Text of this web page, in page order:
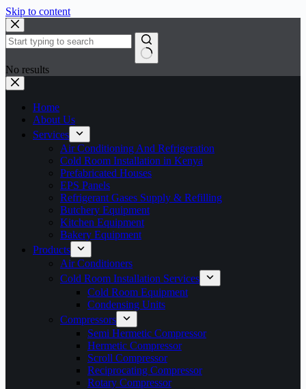
Skip to content
No results
Home
About Us
Services
Air Conditioning And Refrigeration
Cold Room Installation in Kenya
Prefabricated Houses
EPS Panels
Refrigerant Gases Supply & Refilling
Butchery Equipment
Kitchen Equipment
Bakery Equipment
Products
Air Conditioners
Cold Room Installation Services
Cold Room Equipment
Condensing Units
Compressors
Semi Hermetic Compressor
Hermetic Compressor
Scroll Compressor
Reciprocating Compressor
Rotary Compressor